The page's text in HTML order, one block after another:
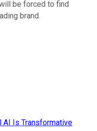
be forced to find
brand.
AI Is Transformative